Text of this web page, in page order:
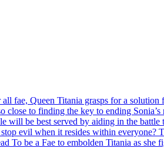
fae, Queen Titania grasps for a
close to finding the key to ending
will be best served by aiding in the
evil when it resides within everyone?
To be a Fae to embolden Titania as she